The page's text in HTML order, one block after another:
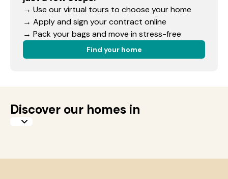
→ Use our virtual tours to choose your home
→ Apply and sign your contract online
→ Pack your bags and move in stress-free
Find your home
Discover our homes in